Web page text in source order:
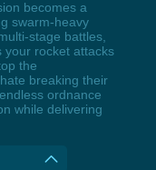
becomes a
swarm-heavy
stage battles,
your rocket attacks
the
breaking their
ordnance
while delivering